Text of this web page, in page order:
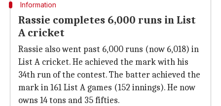
Information
Rassie completes 6,000 runs in List
A cricket
Rassie also went past 6,000 runs (now 6,018) in
List A cricket. He achieved the mark with his
34th run of the contest. The batter achieved the
mark in 161 List A games (152 innings). He now
owns 14 tons and 35 fifties.